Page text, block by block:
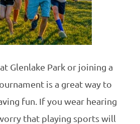
Glenlake Park or joining a
is a great way to
fun. If you wear hearing
that playing sports will